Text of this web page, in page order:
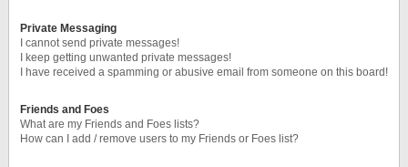
Private Messaging
I cannot send private messages!
I keep getting unwanted private messages!
I have received a spamming or abusive email from someone on this board!
Friends and Foes
What are my Friends and Foes lists?
How can I add / remove users to my Friends or Foes list?